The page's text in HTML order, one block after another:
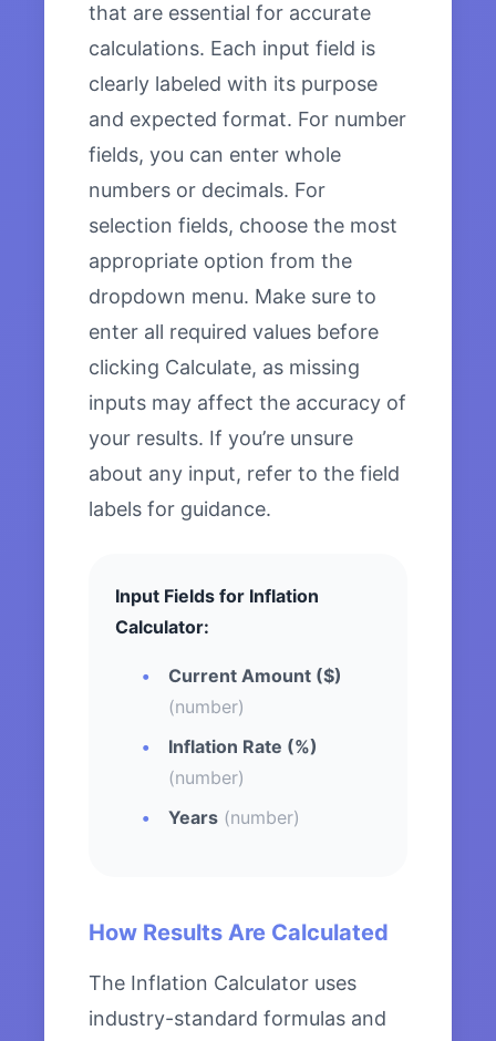
that are essential for accurate
calculations. Each input field is
clearly labeled with its purpose
and expected format. For number
fields, you can enter whole
numbers or decimals. For
selection fields, choose the most
appropriate option from the
dropdown menu. Make sure to
enter all required values before
clicking Calculate, as missing
inputs may affect the accuracy of
your results. If you’re unsure
about any input, refer to the field
labels for guidance.
Input Fields for Inflation
Calculator:
Current Amount ($)
(number)
Inflation Rate (%)
(number)
Years (number)
How Results Are Calculated
The Inflation Calculator uses
industry-standard formulas and